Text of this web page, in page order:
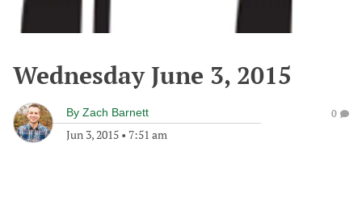
Wednesday June 3, 2015
By Zach Barnett
Jun 3, 2015 • 7:51 am
0